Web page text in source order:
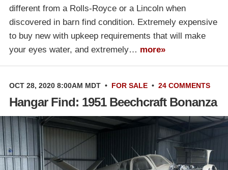
different from a Rolls-Royce or a Lincoln when
discovered in barn find condition. Extremely expensive
to buy new with upkeep requirements that will make
your eyes water, and extremely… more»
OCT 28, 2020 8:00AM MDT • FOR SALE • 24 COMMENTS
Hangar Find: 1951 Beechcraft Bonanza